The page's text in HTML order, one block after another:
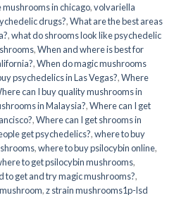
in chicago,volvariella
drugs?,What are the best areas
,what do shrooms look like psychedelic
,When and where is best for
,When do magic mushrooms
psychedelics in Las Vegas?,Where
can I buy quality mushrooms in
in Malaysia?,Where can I get
,Where can I get shrooms in
get psychedelics?,where to buy
,where to buy psilocybin online​,
to get psilocybin mushrooms​,
to get and try magic mushrooms?,
,z strain mushrooms1p-lsd